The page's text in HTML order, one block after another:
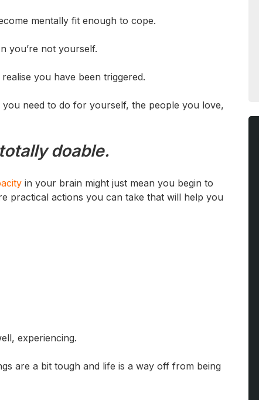
mentally fit enough to cope.
you’re not yourself.
you have been triggered.
need to do for yourself, the people you love,
doable.
in your brain might just mean you begin to
practical actions you can take that will help you
experiencing.
are a bit tough and life is a way off from being